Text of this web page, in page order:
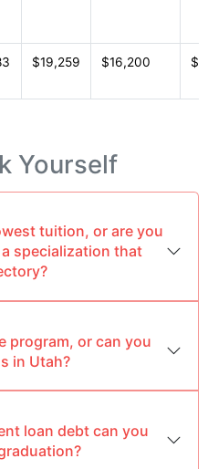
$19,259 $16,200
Yourself
tuition, or are you
specialization that
program, or can you
in Utah?
loan debt can you